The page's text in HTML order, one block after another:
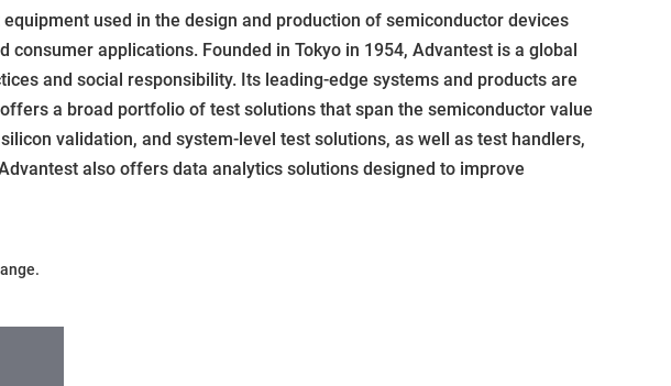
used in the design and production of semiconductor devices
applications. Founded in Tokyo in 1954, Advantest is a global
and social responsibility. Its leading-edge systems and products are
a broad portfolio of test solutions that span the semiconductor value
validation, and system-level test solutions, as well as test handlers,
also offers data analytics solutions designed to improve